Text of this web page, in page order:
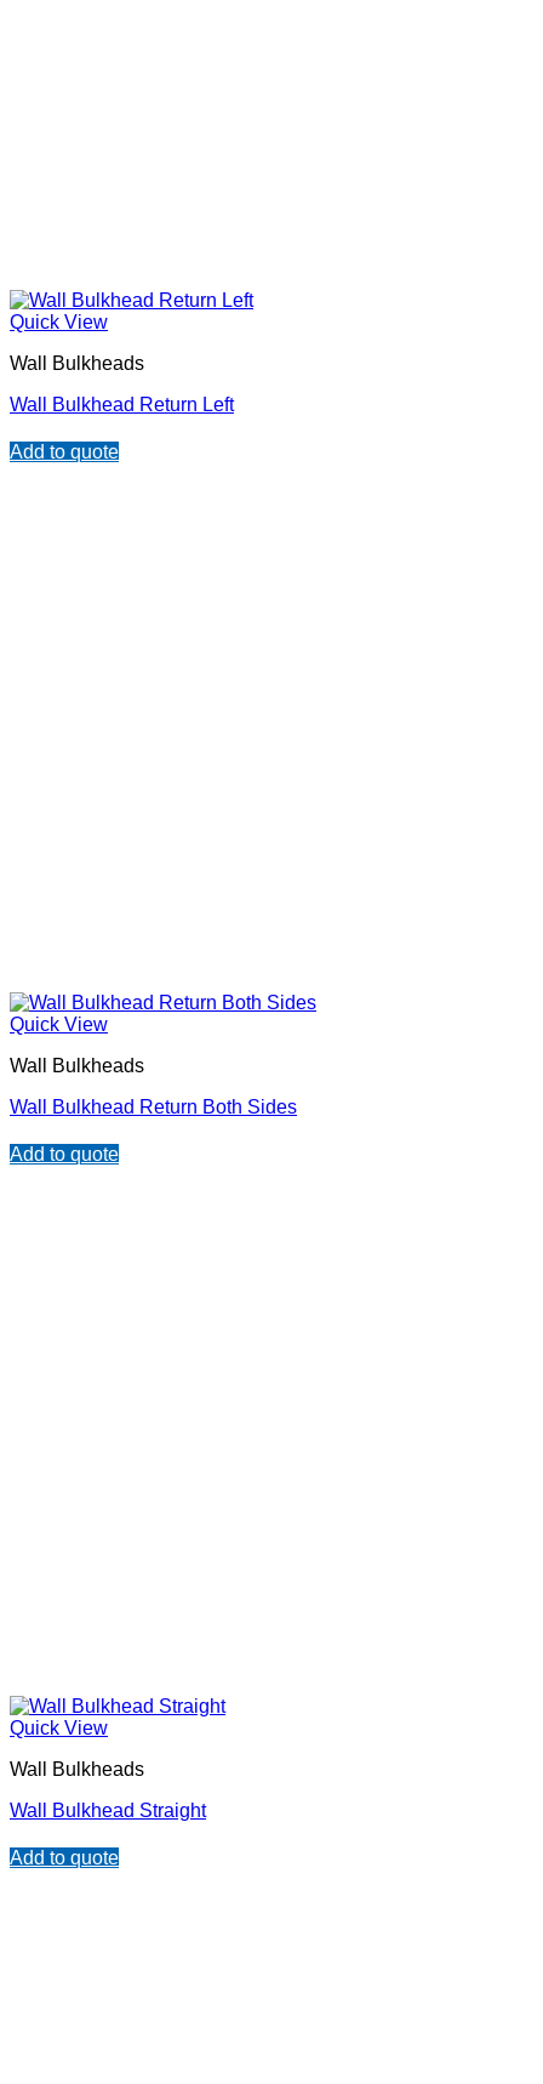
Quick View
Wall Bulkheads
Wall Bulkhead Return Left
Add to quote
Quick View
Wall Bulkheads
Wall Bulkhead Return Both Sides
Add to quote
Quick View
Wall Bulkheads
Wall Bulkhead Straight
Add to quote